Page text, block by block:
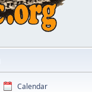
Calendar